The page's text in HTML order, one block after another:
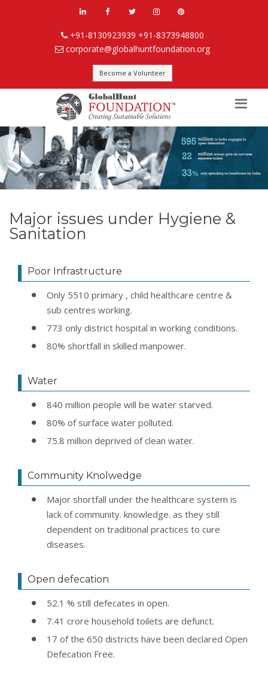
+91-8130923939 +91-8373948800
corporate@globalhuntfoundation.org
Become a Volunteer
Major issues under Hygiene &
Sanitation
Poor Infrastructure
Only 5510 primary , child healthcare centre &
sub centres working.
773 only district hospital in working conditions.
80% shortfall in skilled manpower.
Water
840 million people will be water starved.
80% of surface water polluted.
75.8 million deprived of clean water.
Community Knolwedge
Major shortfall under the healthcare system is
lack of community. knowledge. as they still
dependent on traditional practices to cure
diseases.
Open defecation
52.1 % still defecates in open.
7.41 crore household toilets are defunct.
17 of the 650 districts have been declared Open
Defecation Free.